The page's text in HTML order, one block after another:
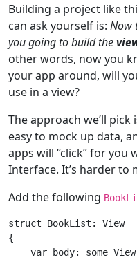
Building a project like
can ask yourself is: Now
you going to build the
other words, now you
your app around, will
use in a view?
The approach we’ll
easy to mock up data,
apps will “click” for you
Interface. It’s harder to
Add the following
struct BookList : View
{
var body: some View